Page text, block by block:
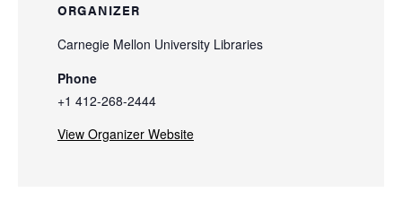
ORGANIZER
Carnegie Mellon University Libraries
Phone
+1 412-268-2444
View Organizer Website